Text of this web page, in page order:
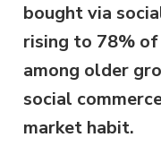
bought via
rising to 78%
among older
social
market habit.